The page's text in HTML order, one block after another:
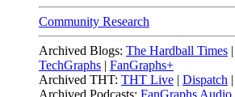
Community Research
Archived Blogs: The Hardball Times |
TechGraphs | FanGraphs+
Archived THT: THT Live | Dispatch |
Archived Podcasts: FanGraphs Audio